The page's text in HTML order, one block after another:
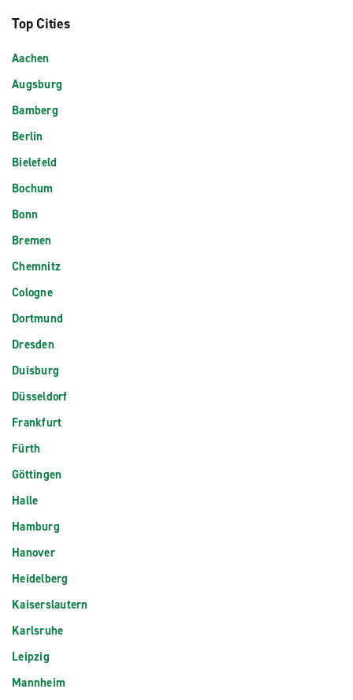
Top Cities
Aachen
Augsburg
Bamberg
Berlin
Bielefeld
Bochum
Bonn
Bremen
Chemnitz
Cologne
Dortmund
Dresden
Duisburg
Düsseldorf
Frankfurt
Fürth
Göttingen
Halle
Hamburg
Hanover
Heidelberg
Kaiserslautern
Karlsruhe
Leipzig
Mannheim